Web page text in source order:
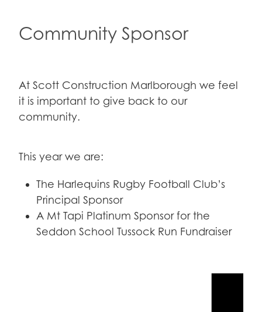
Community Sponsor
At Scott Construction Marlborough we feel
it is important to give back to our
community.
This year we are:
The Harlequins Rugby Football Club’s
Principal Sponsor
A Mt Tapi Platinum Sponsor for the
Seddon School Tussock Run Fundraiser